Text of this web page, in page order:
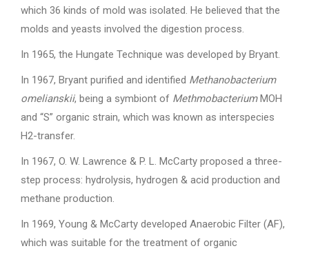
which 36 kinds of mold was isolated. He believed that the
molds and yeasts involved the digestion process.
In 1965, the Hungate Technique was developed by Bryant.
In 1967, Bryant purified and identified Methanobacterium
omelianskii, being a symbiont of MethmobacteriumMOH
and “S” organic strain, which was known as interspecies
H2-transfer.
In 1967, O. W. Lawrence & P. L. McCarty proposed a three-
step process: hydrolysis, hydrogen & acid production and
methane production.
In 1969, Young & McCarty developed Anaerobic Filter (AF),
which was suitable for the treatment of organic